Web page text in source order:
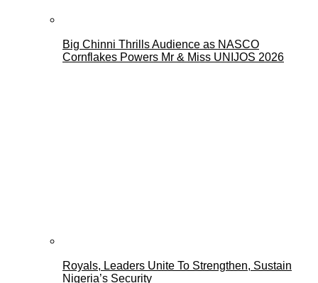
Big Chinni Thrills Audience as NASCO
Cornflakes Powers Mr & Miss UNIJOS 2026
Royals, Leaders Unite To Strengthen, Sustain
Nigeria’s Security